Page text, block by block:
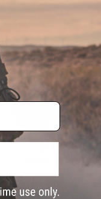
$187.99
SRU SR Tactical Face Shield
II w/ Integrated Cooling
Flip-Up Visor (Color: Black)